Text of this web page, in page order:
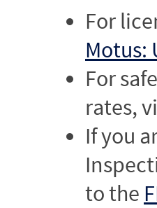
For
Motus:
For
rates,
If you
to the